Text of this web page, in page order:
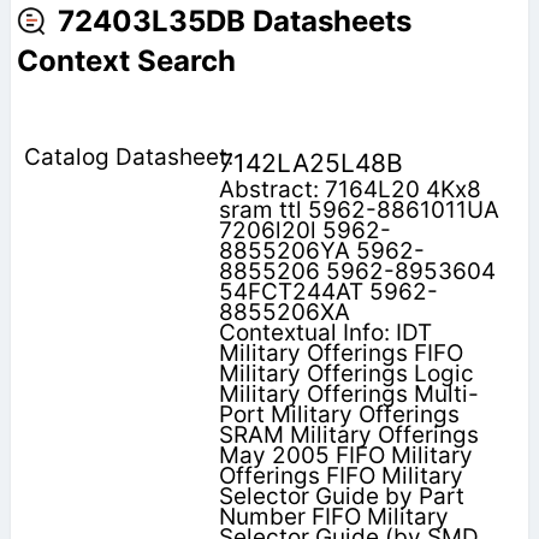
72403L35DB Datasheets
Context Search
7142LA25L48B
Abstract: 7164L20 4Kx8
sram ttl 5962-8861011UA
7206l20l 5962-
8855206YA 5962-
8855206 5962-8953604
54FCT244AT 5962-
8855206XA
Contextual Info: IDT
Military Offerings FIFO
Military Offerings Logic
Military Offerings Multi-
Port Military Offerings
SRAM Military Offerings
May 2005 FIFO Military
Offerings FIFO Military
Selector Guide by Part
Number FIFO Military